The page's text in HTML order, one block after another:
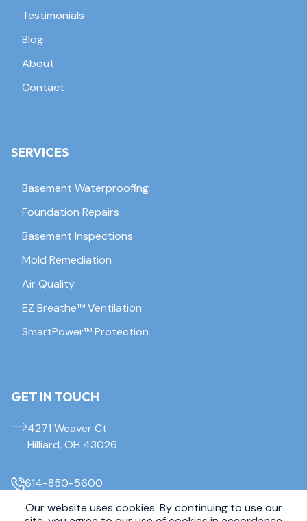
Testimonials
Blog
About
Contact
SERVICES
Basement Waterproofing
Foundation Repairs
Basement Inspections
Mold Remediation
Air Quality
EZ Breathe™ Ventilation
SmartPower™ Protection
GET IN TOUCH
4271 Weaver Ct
Hilliard, OH 43026
614-850-5600
Our website uses cookies. By continuing to use our